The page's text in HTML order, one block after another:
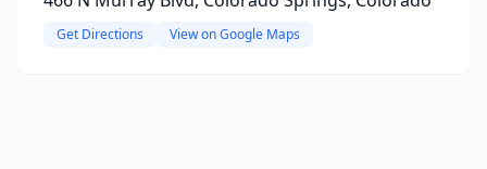
Get Directions View on Google Maps